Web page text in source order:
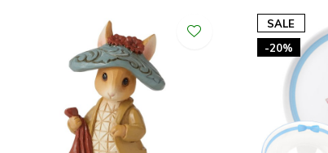
SALE
-20%